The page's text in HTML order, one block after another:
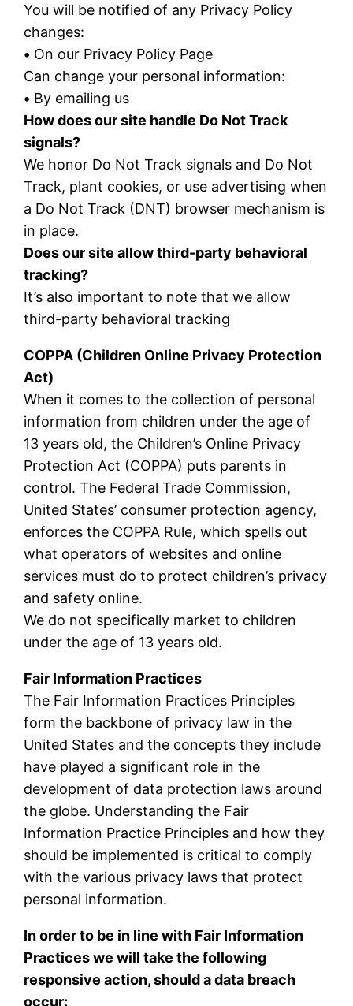
You will be notified of any Privacy Policy
changes:
• On our Privacy Policy Page
Can change your personal information:
• By emailing us
How does our site handle Do Not Track
signals?
We honor Do Not Track signals and Do Not
Track, plant cookies, or use advertising when
a Do Not Track (DNT) browser mechanism is
in place.
Does our site allow third-party behavioral
tracking?
It’s also important to note that we allow
third-party behavioral tracking
COPPA (Children Online Privacy Protection
Act)
When it comes to the collection of personal
information from children under the age of
13 years old, the Children’s Online Privacy
Protection Act (COPPA) puts parents in
control. The Federal Trade Commission,
United States’ consumer protection agency,
enforces the COPPA Rule, which spells out
what operators of websites and online
services must do to protect children’s privacy
and safety online.
We do not specifically market to children
under the age of 13 years old.
Fair Information Practices
The Fair Information Practices Principles
form the backbone of privacy law in the
United States and the concepts they include
have played a significant role in the
development of data protection laws around
the globe. Understanding the Fair
Information Practice Principles and how they
should be implemented is critical to comply
with the various privacy laws that protect
personal information.
In order to be in line with Fair Information
Practices we will take the following
responsive action, should a data breach
occur: